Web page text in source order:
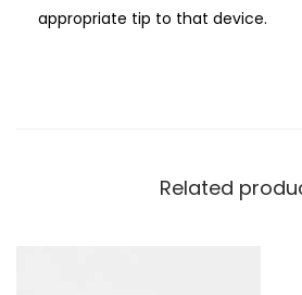
appropriate tip to that device.
Related